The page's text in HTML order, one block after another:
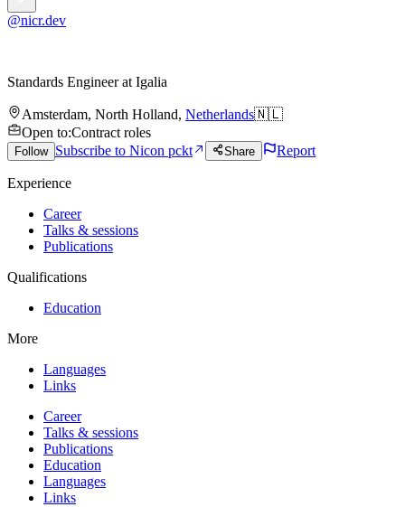
@nicr.dev
Standards Engineer at Igalia
Amsterdam, North Holland, Netherlands🇳🇱
Open to:Contract roles
Follow Subscribe to Nicon pckt Share Report
Experience
Career
Talks & sessions
Publications
Qualifications
Education
More
Languages
Links
Career
Talks & sessions
Publications
Education
Languages
Links